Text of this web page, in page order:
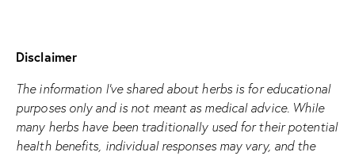
Disclaimer
The information I’ve shared about herbs is for educational
purposes only and is not meant as medical advice. While
many herbs have been traditionally used for their potential
health benefits, individual responses may vary, and the